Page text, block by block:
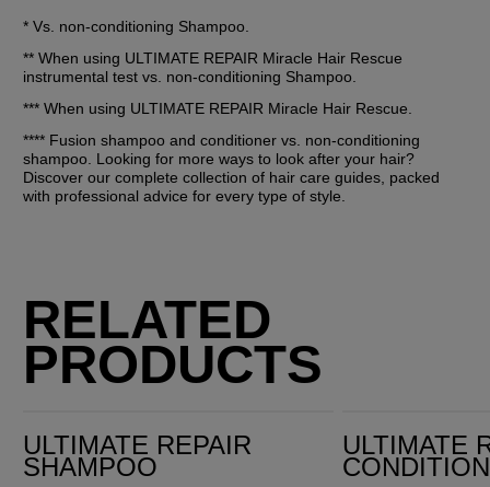
* Vs. non-conditioning Shampoo.
** When using ULTIMATE REPAIR Miracle Hair Rescue
instrumental test vs. non-conditioning Shampoo.
*** When using ULTIMATE REPAIR Miracle Hair Rescue.
**** Fusion shampoo and conditioner vs. non-conditioning
shampoo. Looking for more ways to look after your hair?
Discover our complete collection of hair care guides, packed
with professional advice for every type of style.
RELATED
PRODUCTS
ULTIMATE REPAIR
SHAMPOO
ULTIMATE